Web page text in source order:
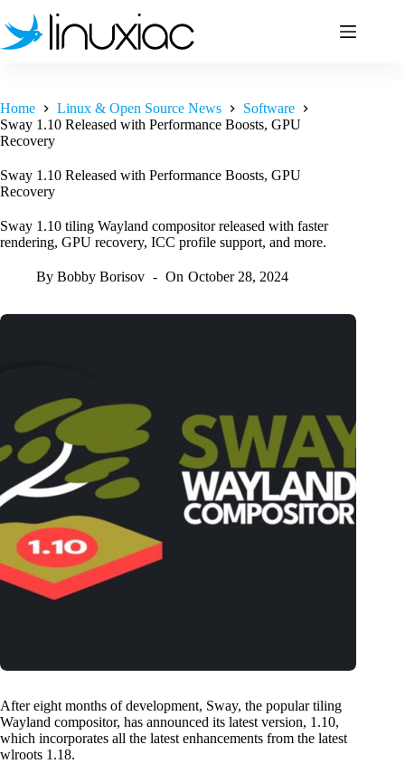
to
content
Home Linux & Open Source News
Software
Sway 1.10 Released with Performance Boosts, GPU
Recovery
Sway 1.10 Released with Performance Boosts, GPU
Recovery
Sway 1.10 tiling Wayland compositor released with faster
rendering, GPU recovery, ICC profile support, and more.
By Bobby Borisov On October 28, 2024
After eight months of development, Sway, the popular tiling
Wayland compositor, has announced its latest version, 1.10,
which incorporates all the latest enhancements from the latest
wlroots 1.18.